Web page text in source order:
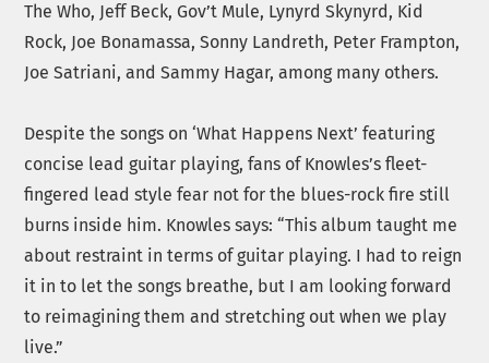
The Who, Jeff Beck, Gov’t Mule, Lynyrd Skynyrd, Kid
Rock, Joe Bonamassa, Sonny Landreth, Peter Frampton,
Joe Satriani, and Sammy Hagar, among many others.
Despite the songs on ‘What Happens Next’ featuring
concise lead guitar playing, fans of Knowles’s fleet-
fingered lead style fear not for the blues-rock fire still
burns inside him. Knowles says: “This album taught me
about restraint in terms of guitar playing. I had to reign
it in to let the songs breathe, but I am looking forward
to reimagining them and stretching out when we play
live.”